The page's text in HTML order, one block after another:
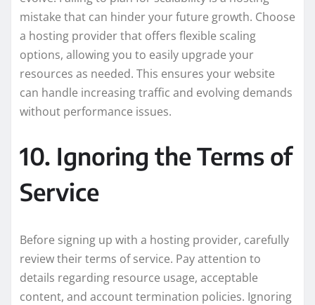
mistake that can hinder your future growth. Choose
a hosting provider that offers flexible scaling
options, allowing you to easily upgrade your
resources as needed. This ensures your website
can handle increasing traffic and evolving demands
without performance issues.
10. Ignoring the Terms of
Service
Before signing up with a hosting provider, carefully
review their terms of service. Pay attention to
details regarding resource usage, acceptable
content, and account termination policies. Ignoring